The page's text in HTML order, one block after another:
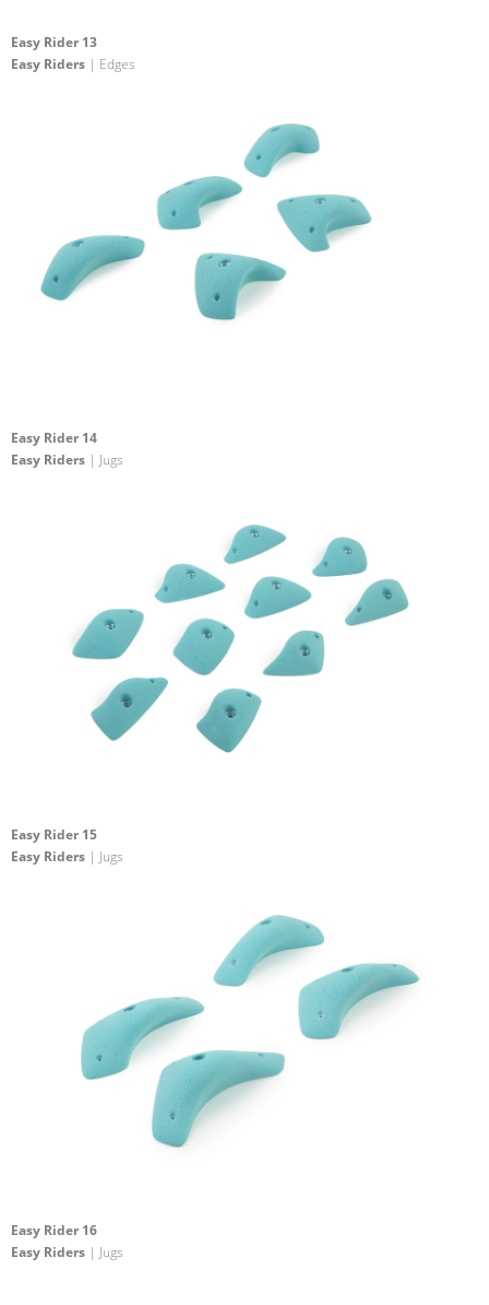
Easy Rider 13
Easy Riders | Edges
Easy Rider 14
Easy Riders | Jugs
Easy Rider 15
Easy Riders | Jugs
Easy Rider 16
Easy Riders | Jugs